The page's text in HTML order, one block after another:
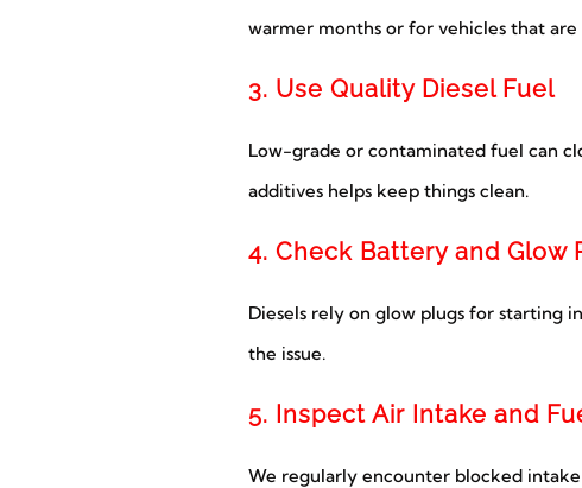
warmer months or for vehicles that are
3. Use Quality Diesel Fuel
Low-grade or contaminated fuel can
additives helps keep things clean.
4. Check Battery and Glow
Diesels rely on glow plugs for starting
the issue.
5. Inspect Air Intake and
We regularly encounter blocked